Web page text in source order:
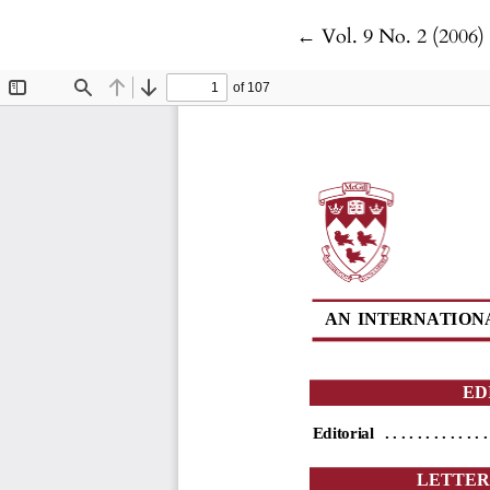
← Return to Article
Vol. 9 No. 2 (2006)